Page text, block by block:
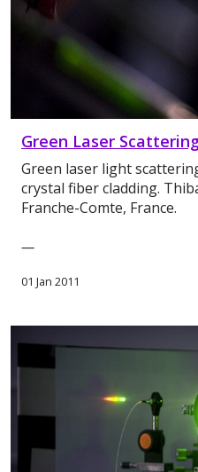
Green Laser
Green laser light
crystal fiber cladding.
Franche-Comte, France.
—
01 Jan 2011